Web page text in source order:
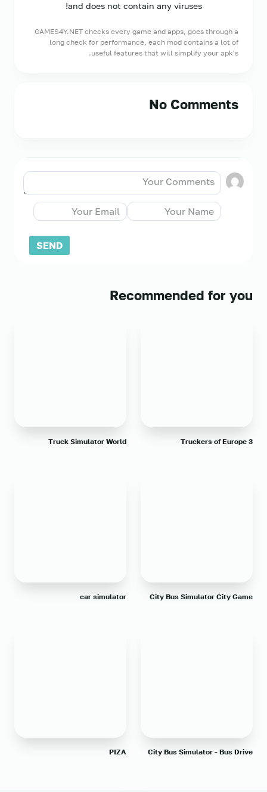
and does not contain any viruses!
GAMES4Y.NET checks every game and apps, goes through a
long check for performance, each mod contains a lot of
useful features that will simplify your apk's.
No Comments
Recommended for you
Truckers of Europe 3
Truck Simulator World
City Bus Simulator City Game
car simulator
City Bus Simulator - Bus Drive
PIZA